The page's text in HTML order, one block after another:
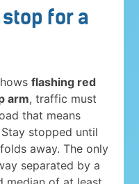
for a
flashing red
arm, traffic must
that means
Stay stopped until
away. The only
separated by a